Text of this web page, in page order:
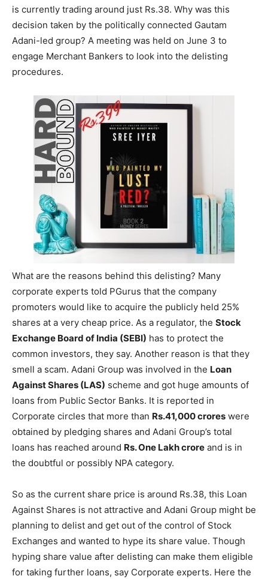
is currently trading around just Rs.38. Why was this
decision taken by the politically connected Gautam
Adani-led group? A meeting was held on June 3 to
engage Merchant Bankers to look into the delisting
procedures.
What are the reasons behind this delisting? Many
corporate experts told PGurus that the company
promoters would like to acquire the publicly held 25%
shares at a very cheap price. As a regulator, the Stock
Exchange Board of India (SEBI) has to protect the
common investors, they say. Another reason is that they
smell a scam. Adani Group was involved in the Loan
Against Shares (LAS) scheme and got huge amounts of
loans from Public Sector Banks. It is reported in
Corporate circles that more than Rs.41,000 crores were
obtained by pledging shares and Adani Group’s total
loans has reached around Rs. One Lakh crore and is in
the doubtful or possibly NPA category.
So as the current share price is around Rs.38, this Loan
Against Shares is not attractive and Adani Group might be
planning to delist and get out of the control of Stock
Exchanges and wanted to hype its share value. Though
hyping share value after delisting can make them eligible
for taking further loans, say Corporate experts. Here the